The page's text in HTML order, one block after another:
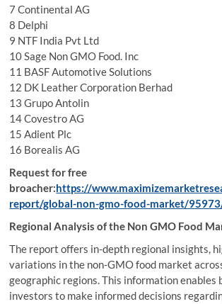
7 Continental AG
8 Delphi
9 NTF India Pvt Ltd
10 Sage Non GMO Food. Inc
11 BASF Automotive Solutions
12 DK Leather Corporation Berhad
13 Grupo Antolin
14 Covestro AG
15 Adient Plc
16 Borealis AG
Request for free
broacher:https://
report/global-non-gmo-food-market/
Regional Analysis of the Non GMO Food
The report offers in-depth regional insights,
variations in the non-GMO food market
geographic regions. This information enables
investors to make informed decisions